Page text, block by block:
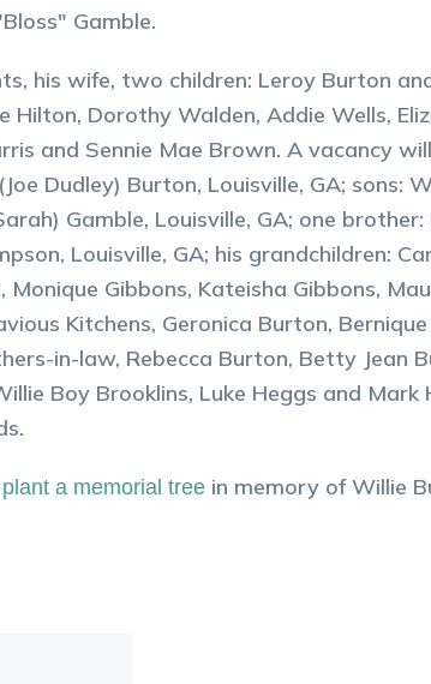
Gamble.
his wife, two children: Leroy Burton
Hilton, Dorothy Walden, Addie Wells,
and Sennie Mae Brown. A vacancy
Dudley) Burton, Louisville, GA; sons:
Gamble, Louisville, GA; one
Louisville, GA; his grandchildren:
Gibbons, Kateisha Gibbons,
Kitchens, Geronica Burton,
in-law, Rebecca Burton, Betty Jean
Boy Brooklins, Luke Heggs and Mark
plant a memorial tree in memory ofWillie